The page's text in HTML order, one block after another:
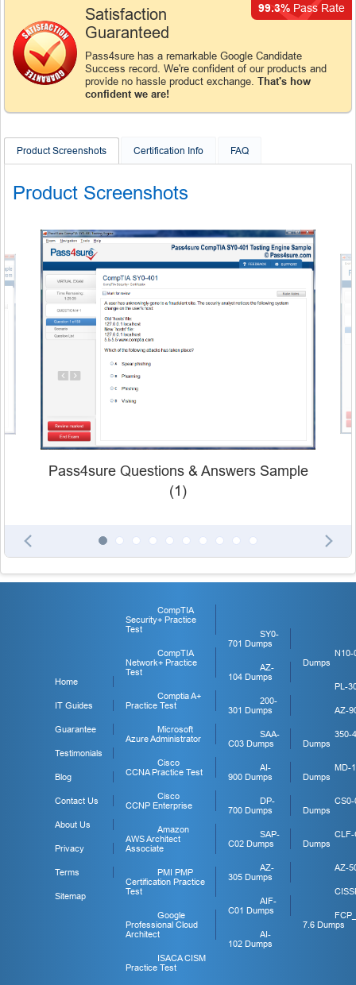
Satisfaction
Guaranteed
Pass4sure has a remarkable Google Candidate
Success record. We're confident of our products and
provide no hassle product exchange. That's how
confident we are!
99.3% Pass Rate
Product Screenshots Certification Info FAQ
Product Screenshots
Pass4sure Questions & Answers Sample
(1)
Home
IT Guides
Guarantee
Testimonials
Blog
Contact Us
About Us
Privacy
Terms
Sitemap
CompTIA
Security+ Practice
Test
CompTIA
Network+ Practice
Test
Comptia A+
Practice Test
Microsoft
Azure Administrator
Cisco
CCNA Practice Test
Cisco
CCNP Enterprise
Amazon
AWS Architect
Associate
PMI PMP
Certification Practice
Test
Google
Professional Cloud
Architect
ISACA CISM
Practice Test
SY0-
701 Dumps
AZ-
104 Dumps
200-
301 Dumps
SAA-
C03 Dumps
AI-
900 Dumps
DP-
700 Dumps
SAP-
C02 Dumps
AZ-
305 Dumps
AIF-
C01 Dumps
AI-
102 Dumps
N10-
Dumps
PL-
AZ-
350-
Dumps
MD-
Dumps
CS0-
Dumps
CLF-
Dumps
AZ-
7.6 Dumps